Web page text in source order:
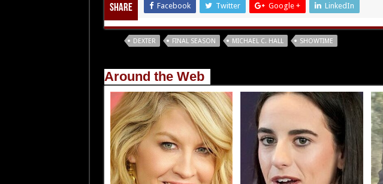
Share Facebook Twitter Google + LinkedIn
DEXTER FINAL SEASON MICHAEL C. HALL SHOWTIME
Around the Web